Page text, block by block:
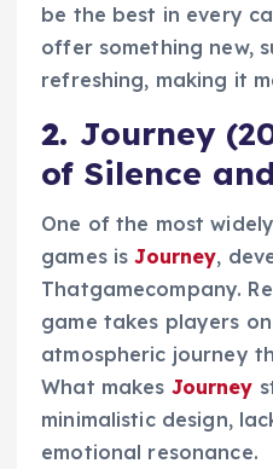
be the best in every
offer something new,
refreshing, making it
2. Journey
of Silence
One of the most
games isJourney,
Thatgamecompany.
game takes players
atmospheric journey
What makes Journey
minimalistic design,
emotional resonance.